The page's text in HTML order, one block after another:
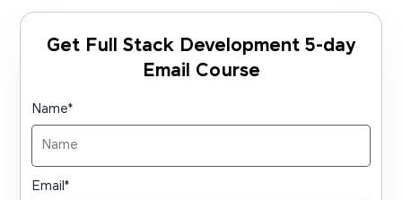
Get Full Stack Development 5-day
Email Course
Name*
Email*